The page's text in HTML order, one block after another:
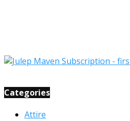
Categories
Attire